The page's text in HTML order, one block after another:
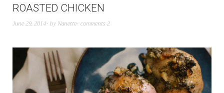
ROASTED CHICKEN
June 29, 2014 by Nanette comments 2